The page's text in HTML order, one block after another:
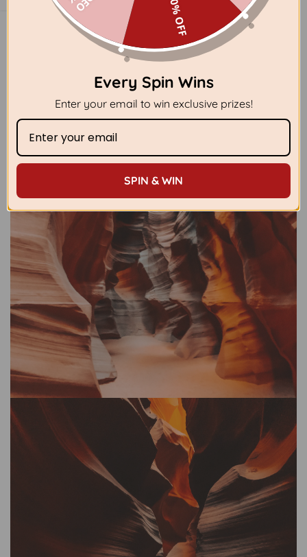
40% OFF
Every Spin Wins
Enter your email to win exclusive prizes!
SPIN & WIN